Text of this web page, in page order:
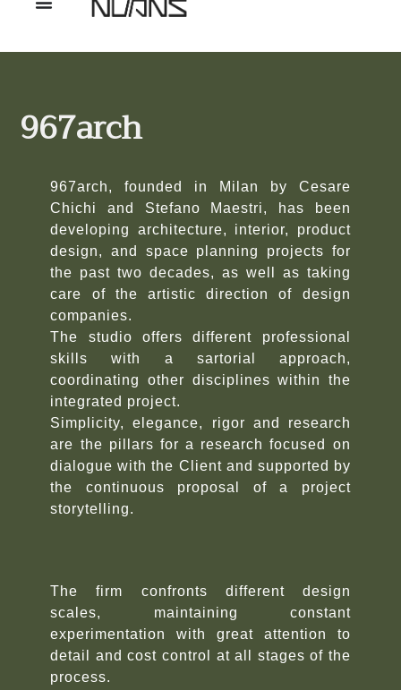
967arch
967arch, founded in Milan by Cesare
Chichi and Stefano Maestri, has been
developing architecture, interior, product
design, and space planning projects for
the past two decades, as well as taking
care of the artistic direction of design
companies.
The studio offers different professional
skills with a sartorial approach,
coordinating other disciplines within the
integrated project.
Simplicity, elegance, rigor and research
are the pillars for a research focused on
dialogue with the Client and supported by
the continuous proposal of a project
storytelling.
The firm confronts different design
scales, maintaining constant
experimentation with great attention to
detail and cost control at all stages of the
process.